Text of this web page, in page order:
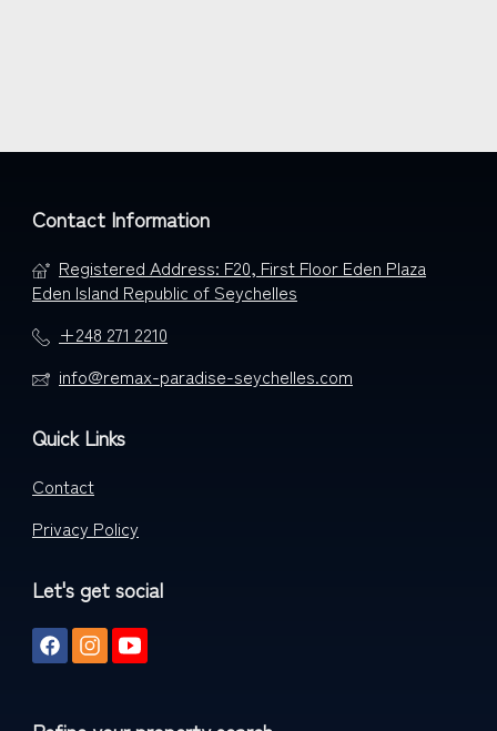
Contact Information
Registered Address: F20, First Floor Eden Plaza
Eden Island Republic of Seychelles
+248 271 2210
info@remax-paradise-seychelles.com
Quick Links
Contact
Privacy Policy
Let's get social